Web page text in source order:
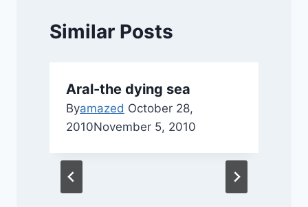
Similar Posts
Aral-the dying sea
Byamazed October 28,
2010November 5, 2010